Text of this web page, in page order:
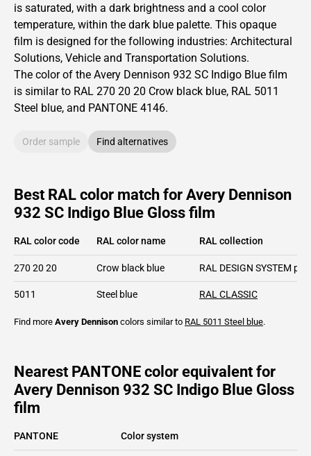
is saturated, with a dark brightness and a cool color
temperature, within the dark blue palette. This opaque
film is designed for the following industries: Architectural
Solutions, Vehicle and Transportation Solutions.
The color of the Avery Dennison 932 SC Indigo Blue film
is similar to RAL 270 20 20 Crow black blue, RAL 5011
Steel blue, and PANTONE 4146.
Order sample Find alternatives
Best RAL color match for Avery Dennison
932 SC Indigo Blue Gloss film
RAL color code RAL color name RAL collection
270 20 20 Crow black blue RAL DESIGN SYSTEM plus
5011 Steel blue RAL CLASSIC
Find more Avery Dennison colors similar to RAL 5011 Steel blue.
Nearest PANTONE color equivalent for
Avery Dennison 932 SC Indigo Blue Gloss
film
PANTONE Color system